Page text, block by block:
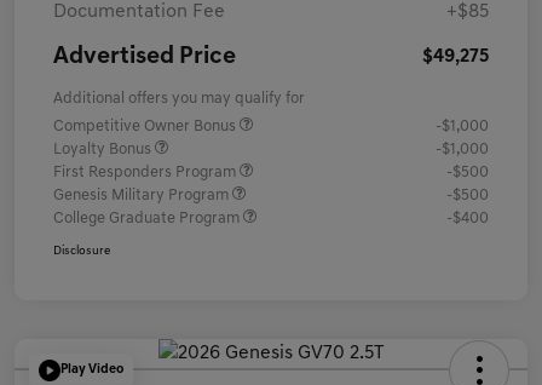
Documentation Fee +$85
Advertised Price $49,275
Additional offers you may qualify for
Competitive Owner Bonus
-$1,000
Loyalty Bonus
-$1,000
First Responders Program
-$500
Genesis Military Program
-$500
College Graduate Program
-$400
Disclosure
Play Video